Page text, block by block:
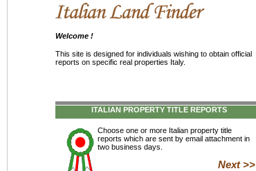
Welcome !
This site is designed for individuals wishing to obtain official
reports on specific real properties Italy.
ITALIAN PROPERTY TITLE REPORTS
Choose one or more Italian property title
reports which are sent by email attachment in
two business days.
Next >>